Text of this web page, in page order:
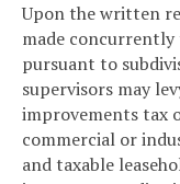
Upon the written
made
pursuant to
supervisors may
improvements tax
commercial or
and taxable